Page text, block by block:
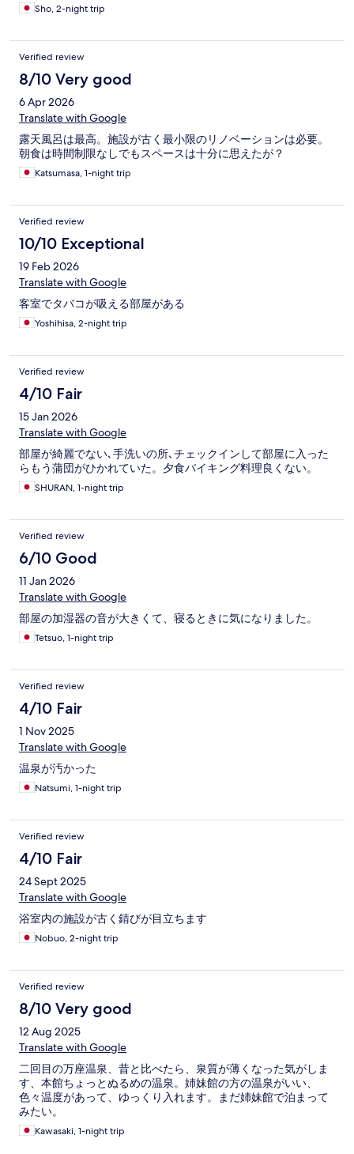
Sho, 2-night trip
Verified review
8/10 Very good
6 Apr 2026
Translate with Google
露天風呂は最高。施設が古く最小限のリノベーションは必要。
朝食は時間制限なしでもスペースは十分に思えたが？
Katsumasa, 1-night trip
Verified review
10/10 Exceptional
19 Feb 2026
Translate with Google
客室でタバコが吸える部屋がある
Yoshihisa, 2-night trip
Verified review
4/10 Fair
15 Jan 2026
Translate with Google
部屋が綺麗でない､手洗いの所､チェックインして部屋に入った
らもう蒲団がひかれていた。夕食バイキング料理良くない。
SHURAN, 1-night trip
Verified review
6/10 Good
11 Jan 2026
Translate with Google
部屋の加湿器の音が大きくて、寝るときに気になりました。
Tetsuo, 1-night trip
Verified review
4/10 Fair
1 Nov 2025
Translate with Google
温泉が汚かった
Natsumi, 1-night trip
Verified review
4/10 Fair
24 Sept 2025
Translate with Google
浴室内の施設が古く錆びが目立ちます
Nobuo, 2-night trip
Verified review
8/10 Very good
12 Aug 2025
Translate with Google
二回目の万座温泉、昔と比べたら、泉質が薄くなった気がしま
す、本館ちょっとぬるめの温泉。姉妹館の方の温泉がいい、
色々温度があって、ゆっくり入れます。まだ姉妹館で泊まって
みたい。
Kawasaki, 1-night trip